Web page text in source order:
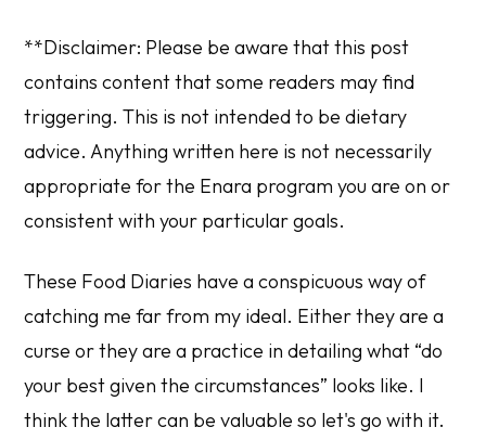
**Disclaimer: Please be aware that this post
contains content that some readers may find
triggering. This is not intended to be dietary
advice. Anything written here is not necessarily
appropriate for the Enara program you are on or
consistent with your particular goals.
These Food Diaries have a conspicuous way of
catching me far from my ideal. Either they are a
curse or they are a practice in detailing what “do
your best given the circumstances” looks like. I
think the latter can be valuable so let's go with it.